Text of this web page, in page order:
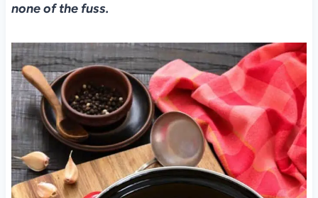
none of the fuss.